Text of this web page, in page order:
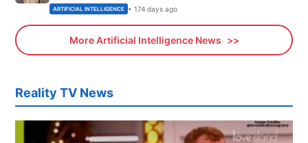
ARTIFICIAL INTELLIGENCE • 174 days ago
More Artificial Intelligence News
Reality TV News